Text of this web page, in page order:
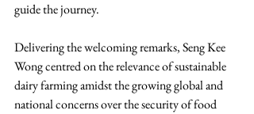
guide the journey.
Delivering the welcoming remarks, Seng Kee
Wong centred on the relevance of sustainable
dairy farming amidst the growing global and
national concerns over the security of food